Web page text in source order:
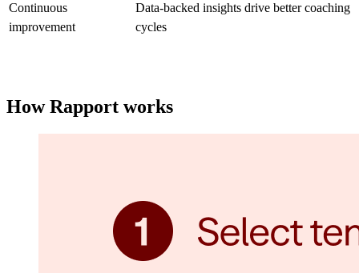
Continuous
improvement
Data-backed insights drive better coaching
cycles
How Rapport works